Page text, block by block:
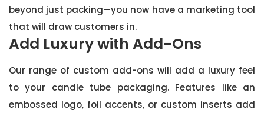
beyond just packing—you now have a marketing tool
that will draw customers in.
Add Luxury with Add-Ons
Our range of custom add-ons will add a luxury feel
to your candle tube packaging. Features like an
embossed logo, foil accents, or custom inserts add